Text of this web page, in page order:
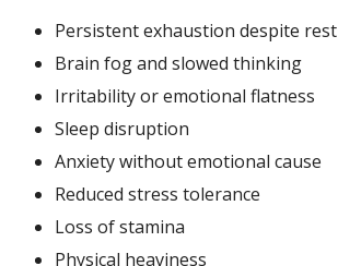
Persistent exhaustion despite rest
Brain fog and slowed thinking
Irritability or emotional flatness
Sleep disruption
Anxiety without emotional cause
Reduced stress tolerance
Loss of stamina
Physical heaviness